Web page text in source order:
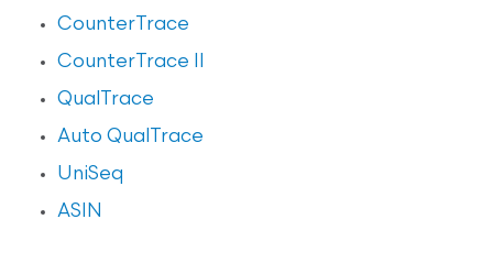
CounterTrace
CounterTrace II
QualTrace
Auto QualTrace
UniSeq
ASIN